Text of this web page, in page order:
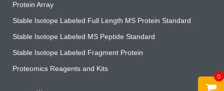
Protein Array
Stable Isotope Labeled Full Length MS Protein Standard
Stable Isotope Labeled MS Peptide Standard
Stable Isotope Labeled Fragment Protein
Proteomics Reagents and Kits
0